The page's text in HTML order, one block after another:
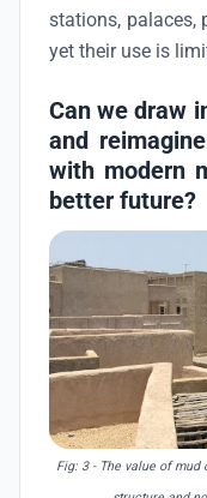
stations, palaces,
yet their use is
Can we draw
and
with modern
better future?
Fig: 3 - The value of mud